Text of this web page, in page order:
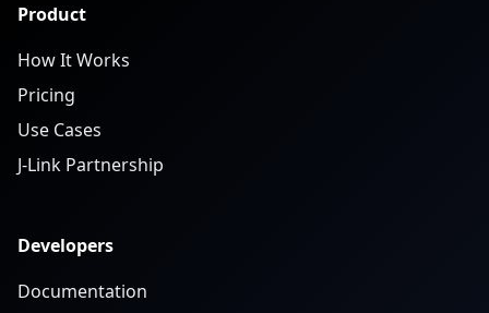
Product
How It Works
Pricing
Use Cases
J-Link Partnership
Developers
Documentation